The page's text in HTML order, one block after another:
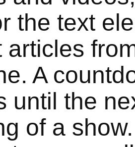
the text
articles
A
until the
of a